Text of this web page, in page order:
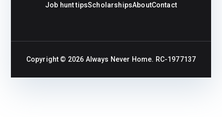
Job hunt tipsScholarshipsAboutContact
Copyright © 2026 Always Never Home. RC-1977137